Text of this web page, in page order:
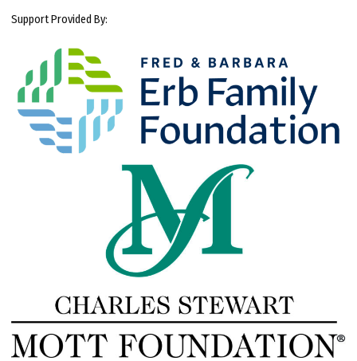
Support Provided By: